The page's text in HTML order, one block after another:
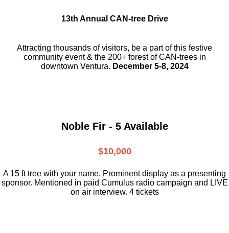
13th Annual CAN-tree Drive
Attracting thousands of visitors, be a partof this festive
community event & the 200+ forest of CAN-trees in
downtown Ventura. December 5-8, 2024
Noble Fir - 5 Available
$10,000
A 15 ft tree with your name. Prominent display as a presenting
sponsor. Mentioned in paid Cumulus radio campaign and LIVE
on air interview. 4 tickets